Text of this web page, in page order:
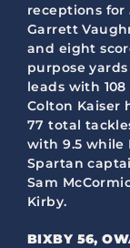
receptions for
Garrett
and eight
purpose
leads with
Colton Kaiser
77 total
with 9.5 while
Spartan
Sam
Kirby.
BIXBY 56,